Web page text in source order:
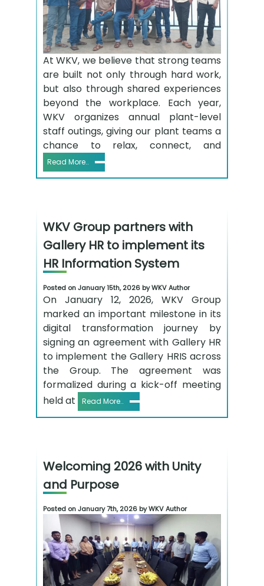
At WKV, we believe that strong teams
are built not only through hard work,
but also through shared experiences
beyond the workplace. Each year,
WKV organizes annual plant-level
staff outings, giving our plant teams a
chance to relax, connect, and
Read More..
WKV Group partners with
Gallery HR to implement its
HR Information System
Posted on January 15th, 2026 by WKV Author
On January 12, 2026, WKV Group
marked an important milestone in its
digital transformation journey by
signing an agreement with Gallery HR
to implement the Gallery HRIS across
the Group. The agreement was
formalized during a kick-off meeting
held at
Read More..
Welcoming 2026 with Unity
and Purpose
Posted on January 7th, 2026 by WKV Author